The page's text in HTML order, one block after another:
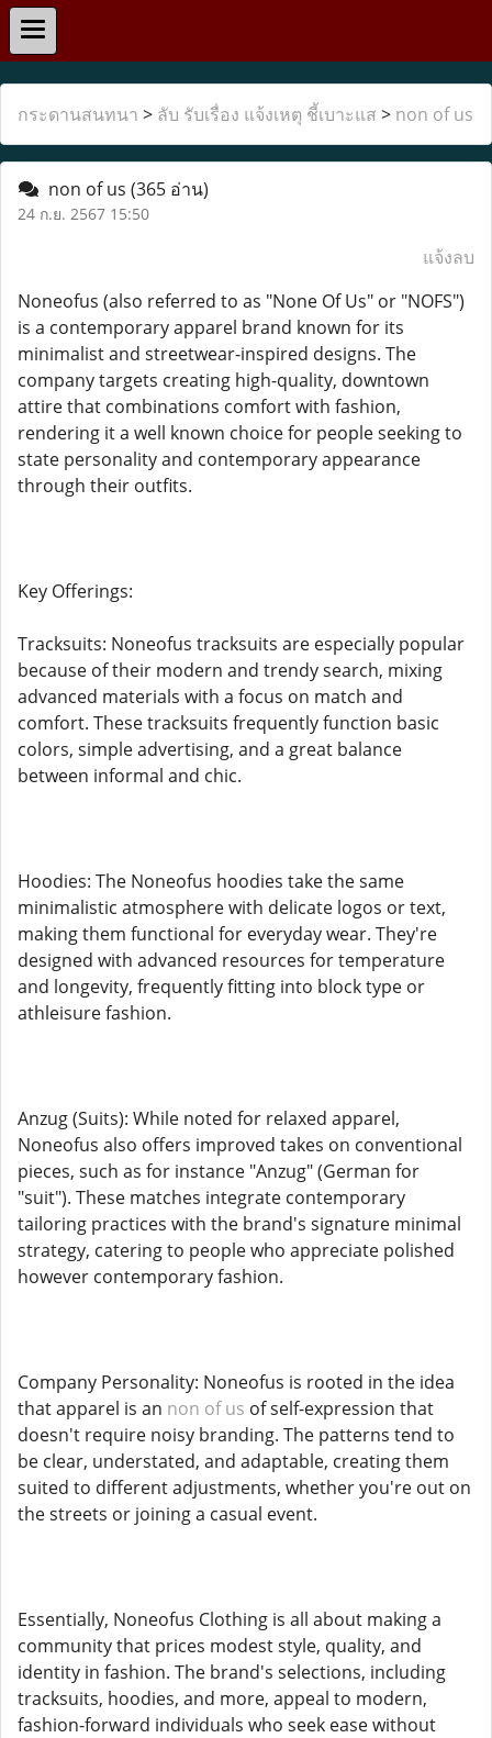
กระดานสนทนา > ลับ รับเรื่อง แจ้งเหตุ ชี้เบาะแส > non of us
non of us (365 อ่าน)
24 ก.ย. 2567 15:50
แจ้งลบ
Noneofus (also referred to as "None Of Us" or "NOFS")
is a contemporary apparel brand known for its
minimalist and streetwear-inspired designs. The
company targets creating high-quality, downtown
attire that combinations comfort with fashion,
rendering it a well known choice for people seeking to
state personality and contemporary appearance
through their outfits.
Key Offerings:
Tracksuits: Noneofus tracksuits are especially popular
because of their modern and trendy search, mixing
advanced materials with a focus on match and
comfort. These tracksuits frequently function basic
colors, simple advertising, and a great balance
between informal and chic.
Hoodies: The Noneofus hoodies take the same
minimalistic atmosphere with delicate logos or text,
making them functional for everyday wear. They're
designed with advanced resources for temperature
and longevity, frequently fitting into block type or
athleisure fashion.
Anzug (Suits): While noted for relaxed apparel,
Noneofus also offers improved takes on conventional
pieces, such as for instance "Anzug" (German for
"suit"). These matches integrate contemporary
tailoring practices with the brand's signature minimal
strategy, catering to people who appreciate polished
however contemporary fashion.
Company Personality: Noneofus is rooted in the idea
that apparel is an non of us of self-expression that
doesn't require noisy branding. The patterns tend to
be clear, understated, and adaptable, creating them
suited to different adjustments, whether you're out on
the streets or joining a casual event.
Essentially, Noneofus Clothing is all about making a
community that prices modest style, quality, and
identity in fashion. The brand's selections, including
tracksuits, hoodies, and more, appeal to modern,
fashion-forward individuals who seek ease without